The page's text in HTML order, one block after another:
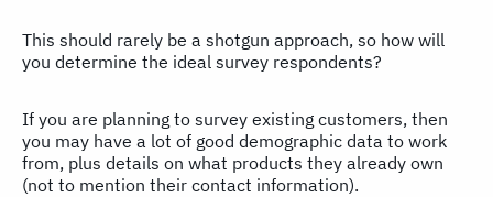
This should rarely be a shotgun approach, so how will
you determine the ideal survey respondents?
If you are planning to survey existing customers, then
you may have a lot of good demographic data to work
from, plus details on what products they already own
(not to mention their contact information).